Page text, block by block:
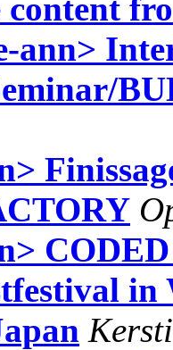
content
ann>
in